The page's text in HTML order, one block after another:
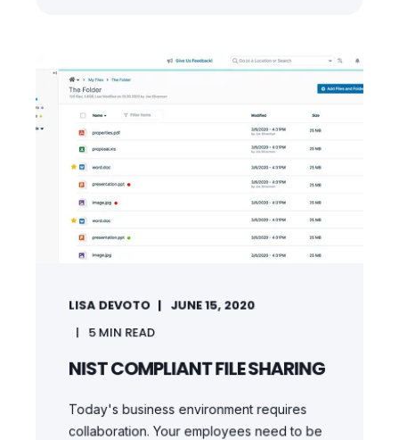
LISA DEVOTO JUNE 15, 2020
5MIN READ
NIST COMPLIANT FILE SHARING
Today's business environment requires
collaboration. Your employees need to be